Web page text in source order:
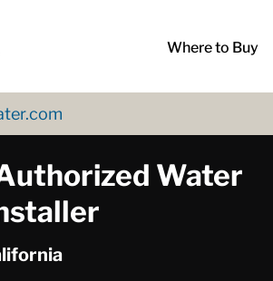
Where to Buy
Water